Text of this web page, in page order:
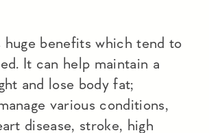
huge benefits which tend to
It can help maintain a
and lose body fat;
various conditions,
disease, stroke, high